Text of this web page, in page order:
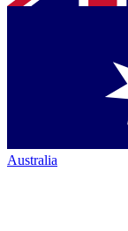
Australia